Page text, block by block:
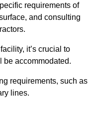
requirements of
and consulting
it’s crucial to
be accommodated.
requirements, such as
lines.